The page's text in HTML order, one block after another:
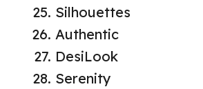
Silhouettes
Authentic
DesiLook
Serenity